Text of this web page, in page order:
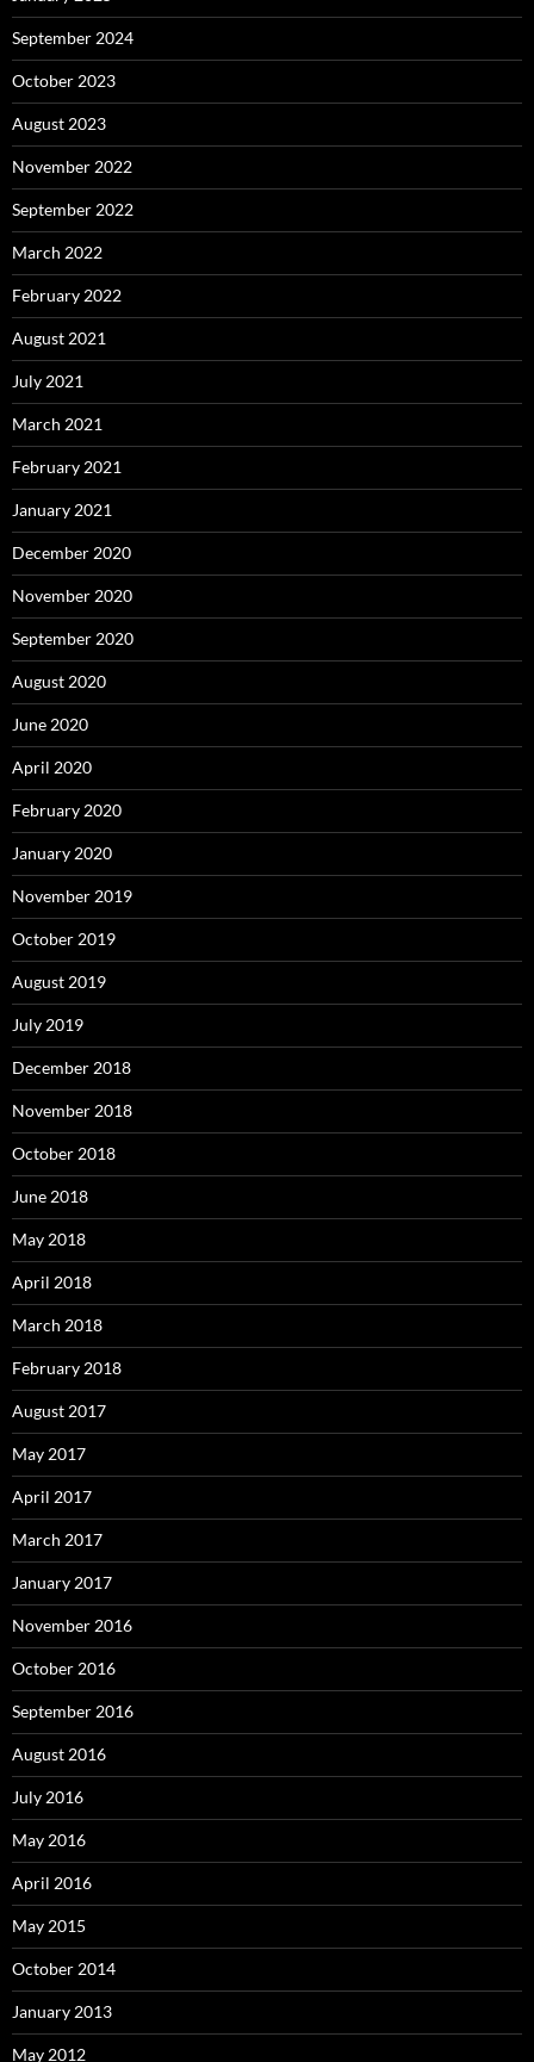
September 2024
October 2023
August 2023
November 2022
September 2022
March 2022
February 2022
August 2021
July 2021
March 2021
February 2021
January 2021
December 2020
November 2020
September 2020
August 2020
June 2020
April 2020
February 2020
January 2020
November 2019
October 2019
August 2019
July 2019
December 2018
November 2018
October 2018
June 2018
May 2018
April 2018
March 2018
February 2018
August 2017
May 2017
April 2017
March 2017
January 2017
November 2016
October 2016
September 2016
August 2016
July 2016
May 2016
April 2016
May 2015
October 2014
January 2013
May 2012